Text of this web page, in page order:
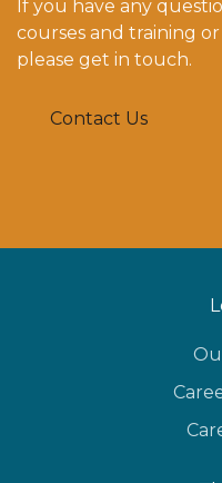
If you have any
courses and training
please get in touch.
Contact Us